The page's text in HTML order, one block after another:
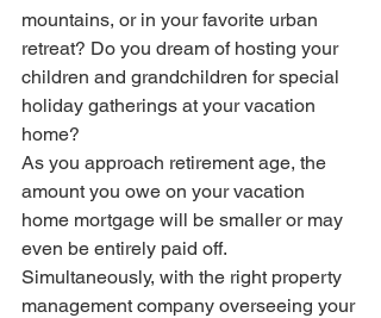
mountains, or in your favorite urban
retreat? Do you dream of hosting your
children and grandchildren for special
holiday gatherings at your vacation
home?
As you approach retirement age, the
amount you owe on your vacation
home mortgage will be smaller or may
even be entirely paid off.
Simultaneously, with the right property
management company overseeing your